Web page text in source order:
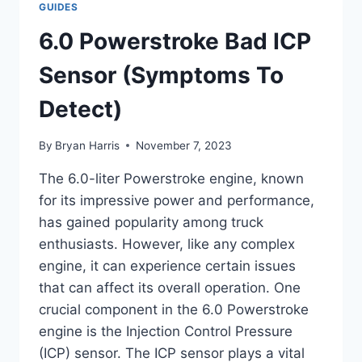
COMPLETE
GUIDE
GUIDES
6.0 Powerstroke Bad ICP
Sensor (Symptoms To
Detect)
By Bryan Harris November 7, 2023
The 6.0-liter Powerstroke engine, known
for its impressive power and performance,
has gained popularity among truck
enthusiasts. However, like any complex
engine, it can experience certain issues
that can affect its overall operation. One
crucial component in the 6.0 Powerstroke
engine is the Injection Control Pressure
(ICP) sensor. The ICP sensor plays a vital